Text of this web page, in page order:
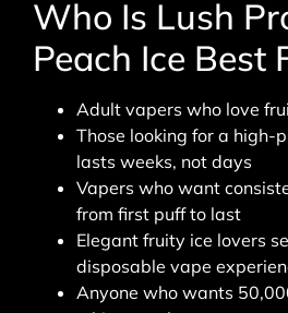
Who Is Lush
Peach Ice Best
Adult vapers who love
Those looking for a high-
lasts weeks, not days
Vapers who want
from first puff to last
Elegant fruity ice lovers
disposable vape
Anyone who wants